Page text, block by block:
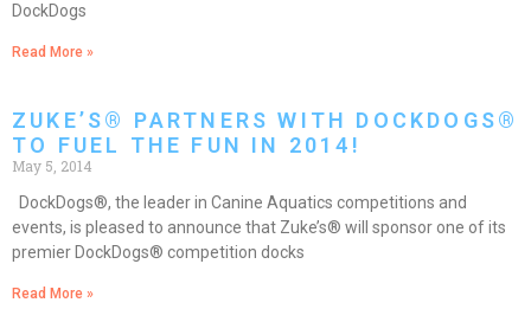
DockDogs
Read More »
ZUKE’S® PARTNERS WITH DOCKDOGS®
TO FUEL THE FUN IN 2014!
May 5, 2014
DockDogs®, the leader in Canine Aquatics competitions and
events, is pleased to announce that Zuke’s® will sponsor one of its
premier DockDogs® competition docks
Read More »